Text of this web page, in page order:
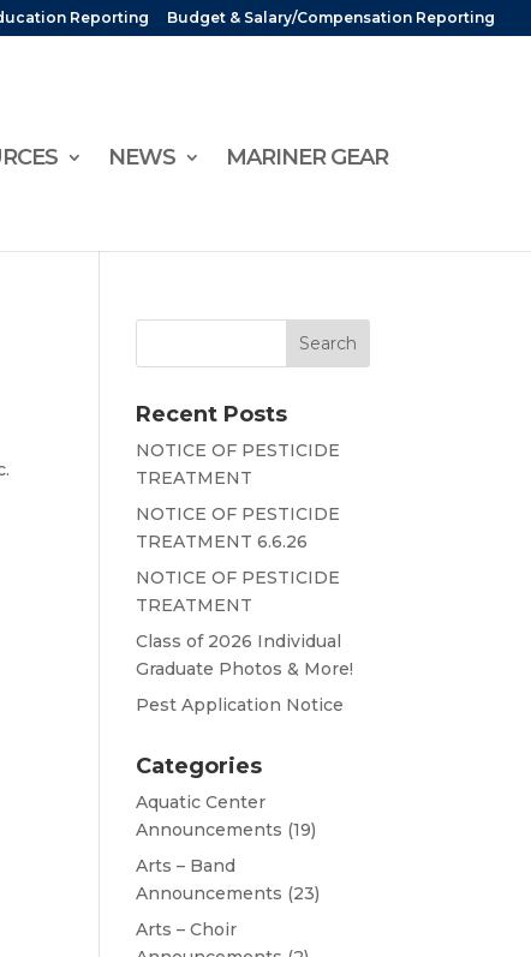
Reporting Budget & Salary/Compensation Reporting
NEWS
MARINER GEAR
Recent Posts
NOTICE OF PESTICIDE
TREATMENT
NOTICE OF PESTICIDE
TREATMENT 6.6.26
NOTICE OF PESTICIDE
TREATMENT
Class of 2026 Individual
Graduate Photos & More!
Pest Application Notice
Categories
Aquatic Center
Announcements (19)
Arts – Band
Announcements (23)
Arts – Choir